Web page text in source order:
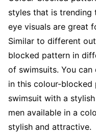
styles that is trending
eye visuals are great
Similar to different
blocked pattern in
of swimsuits. You
in this colour-blocked
swimsuit with a
men available in a
stylish and attractive.